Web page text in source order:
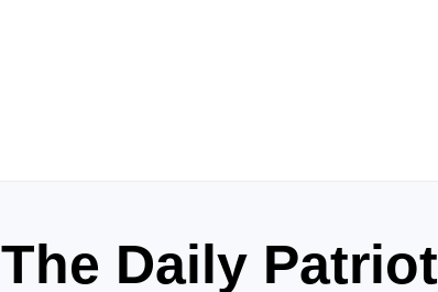
The Daily Patriot